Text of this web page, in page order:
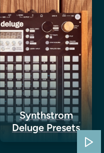
Synthstrom
Deluge Presets